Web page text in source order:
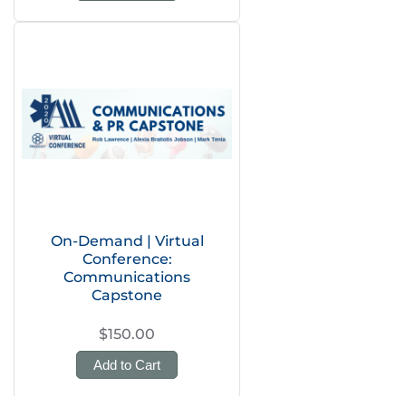
On-Demand | Virtual
Conference:
Communications
Capstone
$150.00
Add to Cart